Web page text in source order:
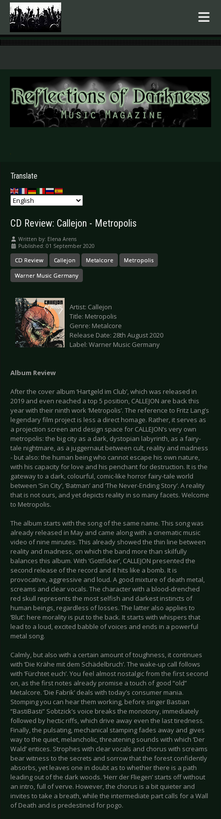
.
Translate
CD Review: Callejon - Metropolis
Written by: Elena Arens
Published: 01 September 2020
CD Review Callejon Metalcore Metropolis
Warner Music Germany
Artist: Callejon
Title: Metropolis
Genre: Metalcore
Release Date: 28th August 2020
Label: Warner Music Germany
Album Review
After the cover album ‘Hartgeld im Club’, which was released in
2019 and even reached a top 5 position, CALLEJON are back this
year with their ninth work ‘Metropolis’. The reference to Fritz Lang’s
legendary film project is less a direct homage. Rather, it serves as
a projection screen and design space for CALLEJON’s very own
metropolis: the big city as a dark, dystopian labyrinth, as a fairy-
tale nightmare, as a juggernaut between cult, reality and madness
- but also: the human being who cannot escape his own nature,
with his capacity for love and his penchant for destruction. It is the
gateway to a dark, colourful, comic-like horror fairy-tale world
between ‘Sin City’, ‘Batman’ and ‘The Never-Ending Story’. A reality
that is not ours, and yet depicts reality in so many facets. Welcome
to Metropolis.
The album starts with the song of the same name. This song was
already released in May and came along with a cinematic music
video of nine minutes. This already showed the thin line between
reality and madness, on which the band more than skilfully
balances this album. With ‘Gottficker’, CALLEJON presented the
second release of the record and it hits like a bomb. It is
provocative, aggressive and loud. A good mixture of death metal,
screams and clear vocals. The character with a blood-drenched
red skull represents the most selfish and darkest instincts of
human beings, regardless of losses. The latter also applies to
‘Blut’: here morality is put to the back. It starts with whispers that
lead to a loud, excited babble of voices and ends in a powerful
metal song.
Calmly, but also with a certain amount of toughness, it continues
with ‘Die Krähe mit dem Schädelbruch’. The wake-up call follows
with ‘Fürchtet euch’. You feel almost nostalgic from the first second
on, as the first notes already promise a touch of good “old”
Metalcore. ‘Die Fabrik’ deals with today’s consumer mania.
Stomping you can hear them working, before singer Bastian
“BastiBasti” Sobtzick’s voice breaks the monotony, immediately
followed by hectic riffs, which drive away even the last tiredness.
Finally, the pulsating, mechanical stamping fades away and gives
way to the quiet, melancholic, threatening sounds with which ‘Der
Wald’ entices. Strophes with clear vocals and chorus with screams
bear witness to the secrets and sorrow that the forest confidently
absorbs, yet leaves one in doubt as to whether there is a path
leading out of the dark woods. ‘Herr der Fliegen’ starts off without
an intro, full of verve. However, the chorus is a bit quieter and
invites to take a breath, while the intermediate part calls for a Wall
of Death and is predestined for pogo.